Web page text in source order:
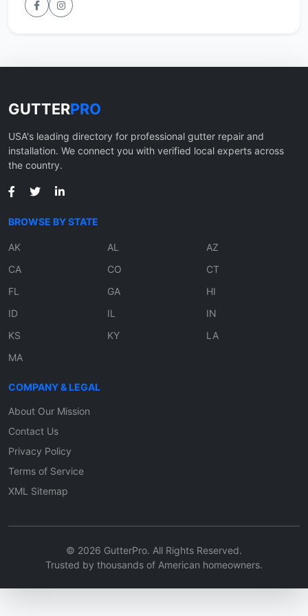
GUTTERPRO
USA's leading directory for professional gutter repair and
installation. We connect you with verified local experts across
the country.
BROWSE BY STATE
AK AL
AZ
CA
CO
CT
FL
GA
HI
ID
IL
IN
KS
KY
LA
MA
COMPANY & LEGAL
About Our Mission
Contact Us
Privacy Policy
Terms of Service
XML Sitemap
© 2026 GutterPro. All Rights Reserved.
Trusted by thousands of American homeowners.